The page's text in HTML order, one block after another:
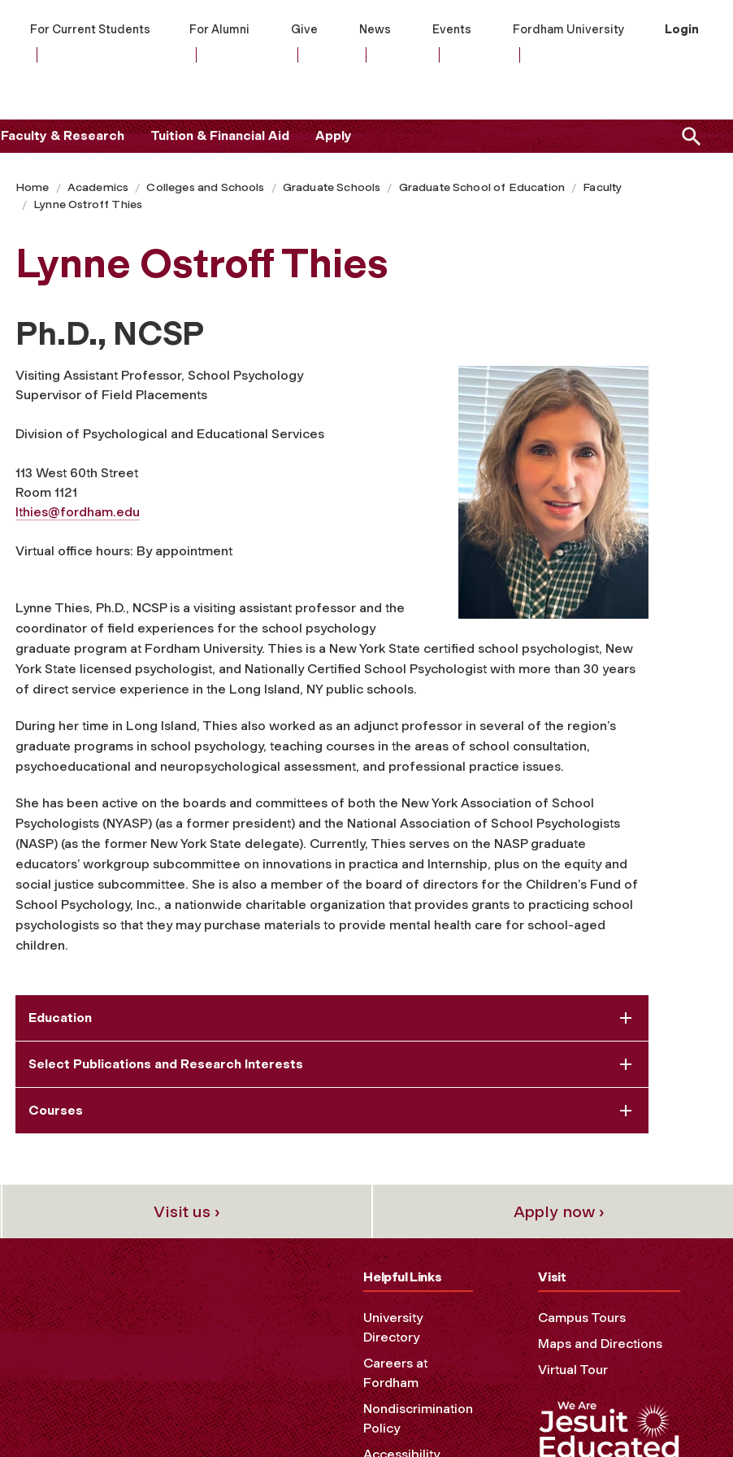
For Current Students For Alumni Give News Events Fordham University Login
Faculty & Research Tuition & Financial Aid Apply
Home Academics Colleges and Schools Graduate Schools Graduate School of Education
Faculty
Lynne Ostroff Thies
Lynne Ostroff Thies
Ph.D., NCSP
Visiting Assistant Professor, School Psychology
Supervisor of Field Placements
Division of Psychological and Educational Services
113 West 60th Street
Room 1121
lthies@fordham.edu
Virtual office hours: By appointment
Lynne Thies, Ph.D., NCSP is a visiting assistant professor and the
coordinator of field experiences for the school psychology
graduate program at Fordham University. Thies is a New York State certified school psychologist, New
York State licensed psychologist, and Nationally Certified School Psychologist with more than 30 years
of direct service experience in the Long Island, NY public schools.
During her time in Long Island, Thies also worked as an adjunct professor in several of the region’s
graduate programs in school psychology, teaching courses in the areas of school consultation,
psychoeducational and neuropsychological assessment, and professional practice issues.
She has been active on the boards and committees of both the New York Association of School
Psychologists (NYASP) (as a former president) and the National Association of School Psychologists
(NASP) (as the former New York State delegate). Currently, Thies serves on the NASP graduate
educators’ workgroup subcommittee on innovations in practica and Internship, plus on the equity and
social justice subcommittee. She is also a member of the board of directors for the Children’s Fund of
School Psychology, Inc., a nationwide charitable organization that provides grants to practicing school
psychologists so that they may purchase materials to provide mental health care for school-aged
children.
Education
Select Publications and Research Interests
Courses
Visit us › Apply now ›
Helpful Links
University
Directory
Careers at
Fordham
Nondiscrimination
Policy
Visit
Campus Tours
Maps and Directions
Virtual Tour